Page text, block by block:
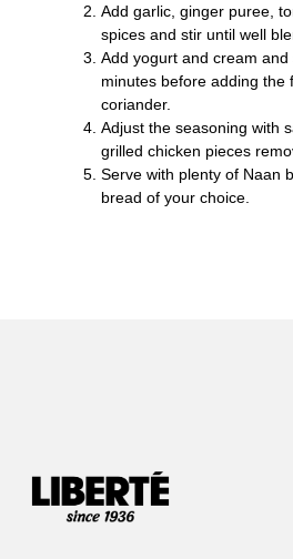
Add garlic, ginger puree,
spices and stir until well
Add yogurt and cream
minutes before adding the
coriander.
Adjust the seasoning with
grilled chicken pieces
Serve with plenty of Naan
bread of your choice.